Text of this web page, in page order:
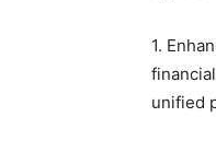
1.
unified